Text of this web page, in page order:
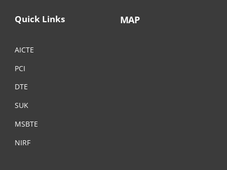
Quick Links
AICTE
PCI
DTE
SUK
MSBTE
NIRF
MAP